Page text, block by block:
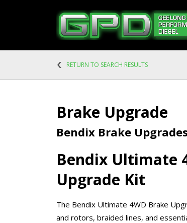
RETURN TO SEARCH RESULTS
Brake Upgrade
Bendix Brake Upgrades
Bendix Ultimate
Upgrade Kit
The Bendix Ultimate 4WD Brake
and rotors, braided lines, and